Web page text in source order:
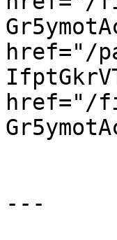
href="/
href="/
---